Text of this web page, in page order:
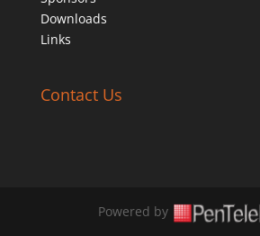
Downloads
Links
Contact Us
Powered by